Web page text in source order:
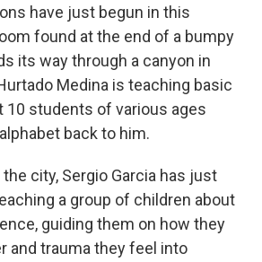
have just begun in this
found at the end of a bumpy
its way through a canyon in
Medina is teaching basic
10 students of various ages
back to him.
city, Sergio Garcia has just
a group of children about
guiding them on how they
and trauma they feel into